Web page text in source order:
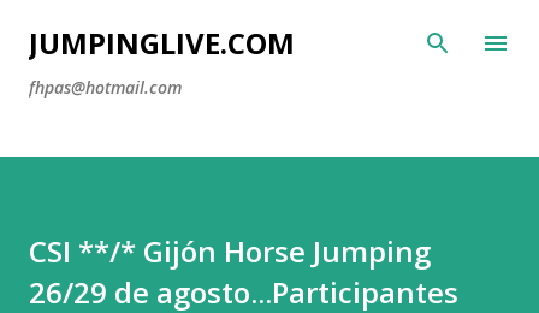
JUMPINGLIVE.COM
fhpas@hotmail.com
CSI **/* Gijón Horse Jumping
26/29 de agosto...Participantes